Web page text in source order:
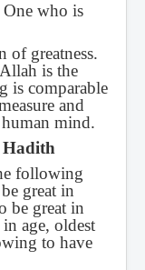
who is
of greatness.
is the
is comparable
and
mind.
following
great in
be great in
age, oldest
to have